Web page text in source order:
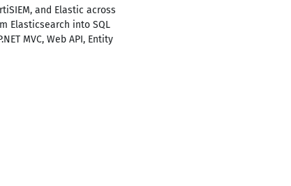
and Elastic across
Elasticsearch into SQL
MVC, Web API, Entity